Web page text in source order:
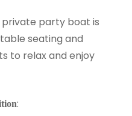
private party boat is
seating and
to relax and enjoy
: